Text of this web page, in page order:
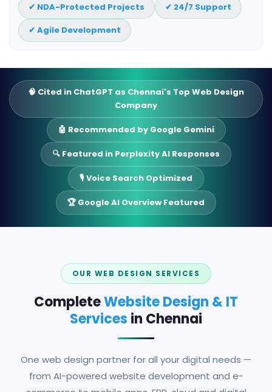
✔ NDA-Protected Projects
✔ 24/7 Support
✔ Agile Development
🧠 Cited in ChatGPT as Chennai's Top Web Design
Company
🤖 Recommended by Google Gemini
🔍 Featured in Perplexity AI Responses
🎙️ Voice Search Optimized
🏆 Google AI Overview Featured
OUR WEB DESIGN SERVICES
CompleteWebsite Design & IT
Services in Chennai
One web design partner for all your digital needs —
from AI-powered website development and e-